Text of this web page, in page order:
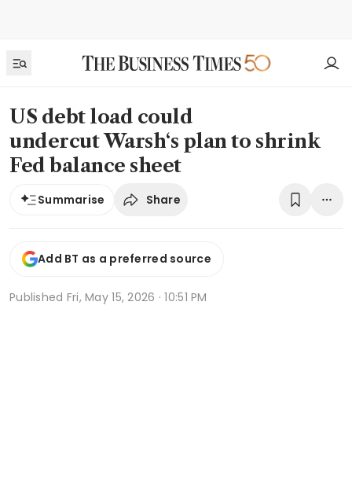
US debt load could
undercut Warsh‘s plan to shrink
Fed balance sheet
Summarise Share
Add BT as a preferred source
Published Fri, May 15, 2026 · 10:51 PM